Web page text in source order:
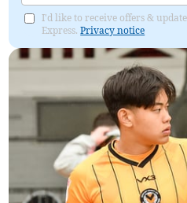
I'd like to receive offers &
Express.Privacy notice